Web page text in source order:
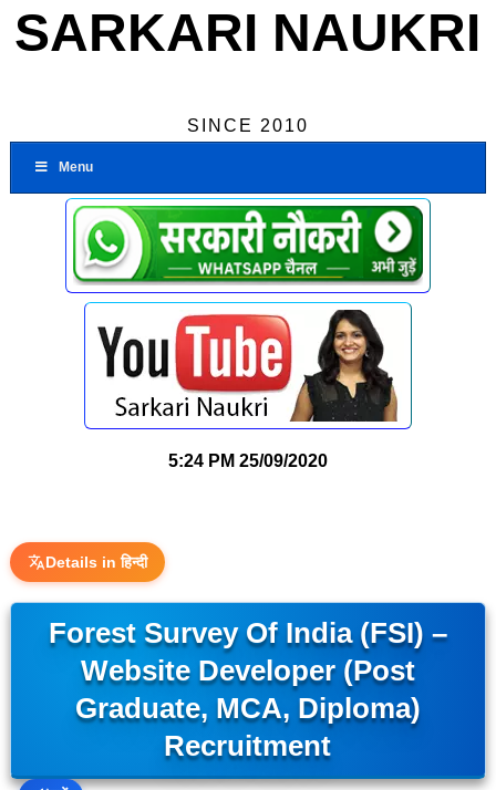
SARKARI NAUKRI
SINCE 2010
Menu
5:24 PM 25/09/2020
Details in हिन्दी
Forest Survey Of India (FSI) –
Website Developer (Post
Graduate, MCA, Diploma)
Recruitment